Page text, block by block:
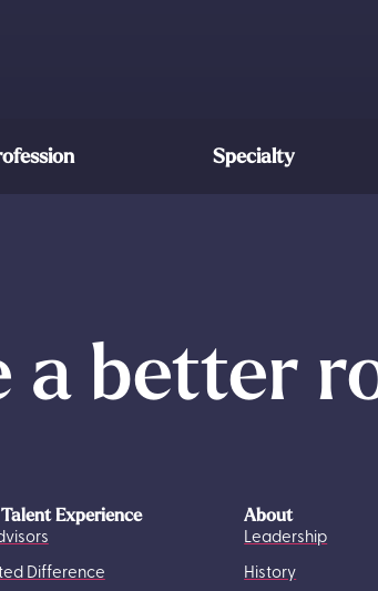
Specialty
a better
Experience
Difference
About
Leadership
History